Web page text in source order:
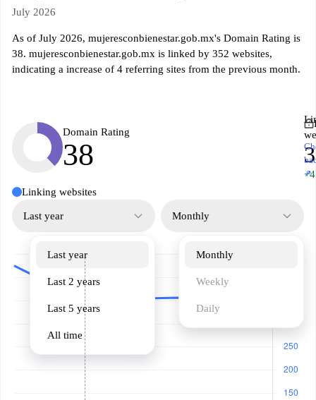
July 2026
As of July 2026, mujeresconbienestar.gob.mx's Domain Rating is
38. mujeresconbienestar.gob.mx is linked by 352 websites,
indicating a increase of 4 referring sites from the previous month.
Domain Rating
38
+4
↗
Linking websites
Last year
Last year
Last 2 years
Last 5 years
All time
Monthly
Monthly
Weekly
Daily